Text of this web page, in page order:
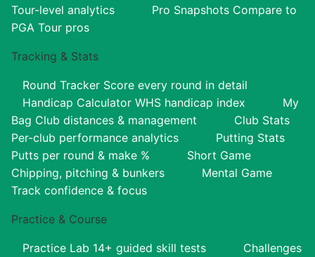
Tour-level analytics
Pro Snapshots Compare to
PGA Tour pros
Tracking & Stats
Round Tracker Score every round in detail
Handicap Calculator WHS handicap index
My
Bag Club distances & management
Club Stats
Per-club performance analytics
Putting Stats
Putts per round & make %
Short Game
Chipping, pitching & bunkers
Mental Game
Track confidence & focus
Practice & Course
Practice Lab 14+ guided skill tests
Challenges